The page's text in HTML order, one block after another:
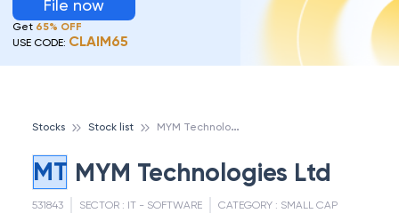
File now
Get 65% OFF
USE CODE: CLAIM65
Stocks Stock list M
YM Technologies Ltd
MT MYM Technologies Ltd
531843 SECTOR : IT - SOFTWARE CATEGORY : SMALL CAP